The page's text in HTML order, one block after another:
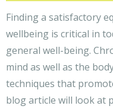
Finding a satisfactory
wellbeing is critical in
general well-being.
mind as well as the
techniques that
blog article will look at